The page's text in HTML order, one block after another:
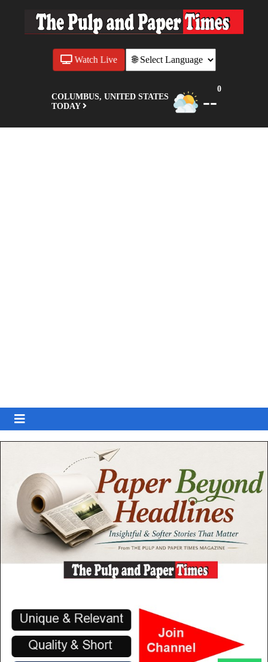
COLUMBUS, UNITED STATES
TODAY
--
0
Watch Live